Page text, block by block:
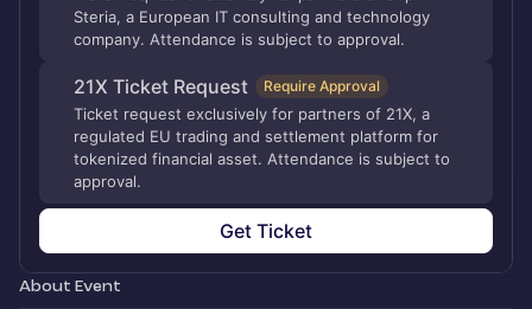
Steria, a European IT consulting and technology
company. Attendance is subject to approval.
21X Ticket Request Require Approval
Ticket request exclusively for partners of 21X, a
regulated EU trading and settlement platform for
tokenized financial asset. Attendance is subject to
approval.
Get Ticket
About Event